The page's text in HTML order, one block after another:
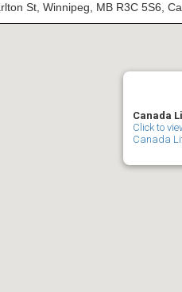
St, Winnipeg, MB R3C 5S6,
Canada
Click to
Canada